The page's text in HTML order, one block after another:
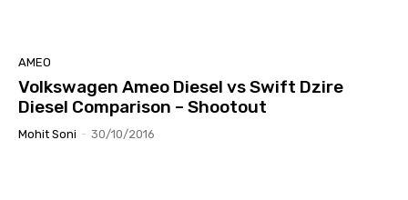
AMEO
Volkswagen Ameo Diesel vs Swift Dzire
Diesel Comparison – Shootout
Mohit Soni - 30/10/2016